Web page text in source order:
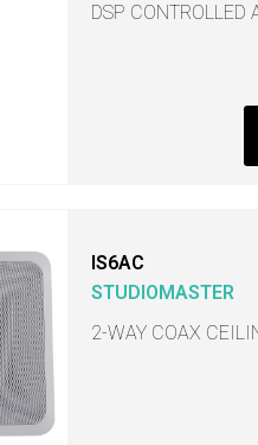
DSP CONTROLLED
IS6AC
STUDIOMASTER
2-WAY COAX